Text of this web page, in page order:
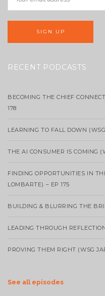
RECENT PODCASTS
BECOMING THE CHIEF
178
LEARNING TO FALL DOWN
THE AI CONSUMER IS COMING
FINDING OPPORTUNITIES IN
LOMBARTE) – EP 175
BUILDING & BLURRING THE
LEADING THROUGH
PROVING THEM RIGHT (WSG
See all episodes